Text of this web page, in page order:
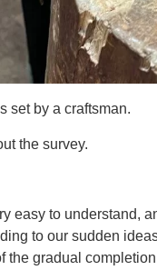
set by a craftsman.
the survey.
easy to understand,
to our sudden
gradual